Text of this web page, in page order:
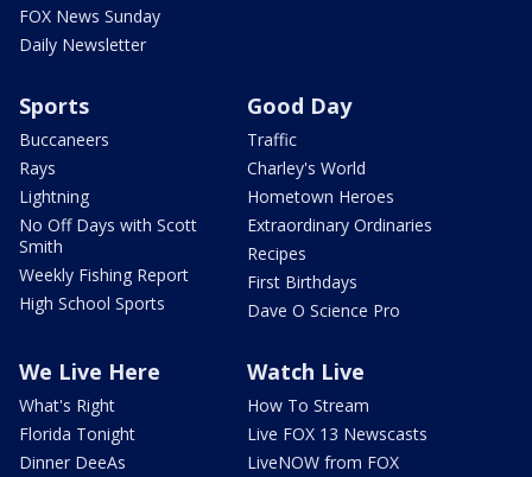
FOX News Sunday
Daily Newsletter
Sports
Buccaneers
Rays
Lightning
No Off Days with Scott
Smith
Weekly Fishing Report
High School Sports
Good Day
Traffic
Charley's World
Hometown Heroes
Extraordinary Ordinaries
Recipes
First Birthdays
Dave O Science Pro
We Live Here
What's Right
Florida Tonight
Dinner DeeAs
Watch Live
How To Stream
Live FOX 13 Newscasts
LiveNOW from FOX